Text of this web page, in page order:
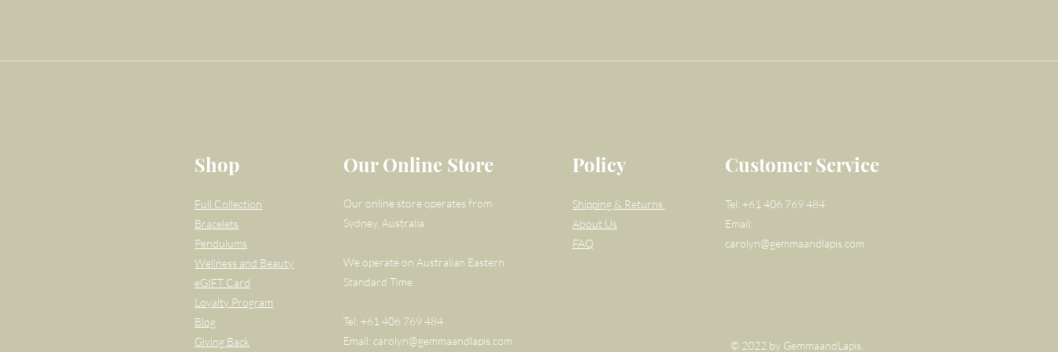
Shop
Full Collection
Bracelets
Pendulums
Wellness and Beauty
eGIFT Card
Loyalty Program
Blog
Giving Back
Our Online Store
Our online store operates from
Sydney, Australia
We operate on Australian Eastern
Standard Time.
Tel: +61 406 769 484
Email:carolyn@gemmaandlapis.com
Policy
Shipping & Returns
About Us
FAQ
Customer Service
Tel: +61 406 769 484
Email:
carolyn@gemmaandlapis.com
© 2022 by GemmaandLapis.